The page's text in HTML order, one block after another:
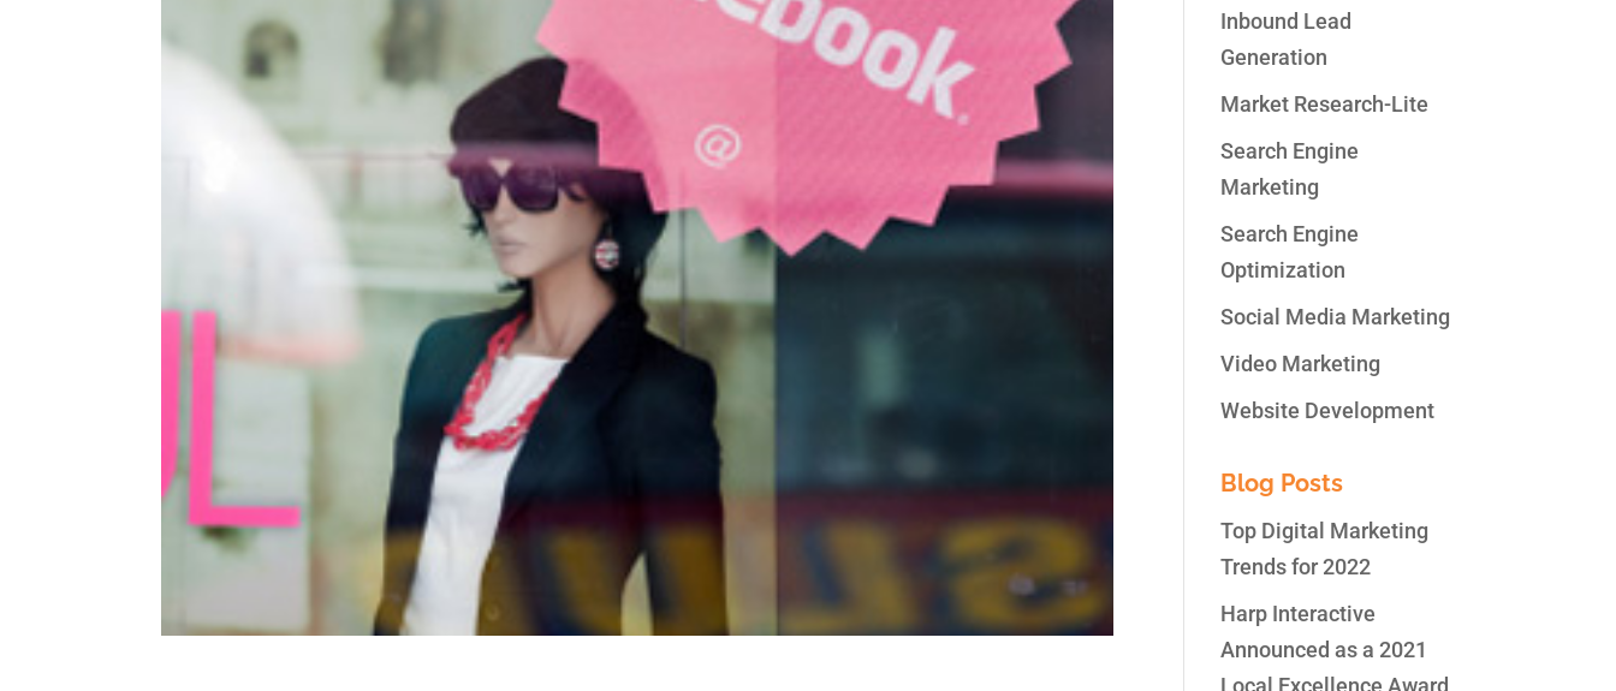
Inbound Lead
Generation
Market Research-Lite
Search Engine
Marketing
Search Engine
Optimization
Social Media Marketing
Video Marketing
Website Development
Blog Posts
Top Digital Marketing
Trends for 2022
Harp Interactive
Announced as a 2021
Local Excellence Award